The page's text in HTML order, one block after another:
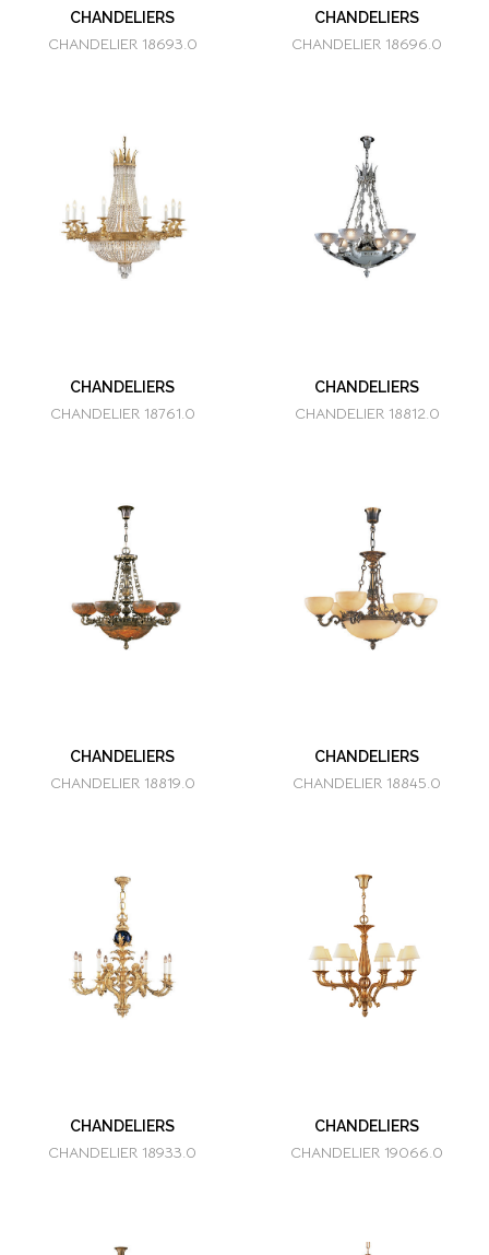
CHANDELIERS
CHANDELIER 18693.0
CHANDELIERS
CHANDELIER 18696.0
CHANDELIERS
CHANDELIER 18761.0
CHANDELIERS
CHANDELIER 18812.0
CHANDELIERS
CHANDELIER 18819.0
CHANDELIERS
CHANDELIER 18845.0
CHANDELIERS
CHANDELIER 18933.0
CHANDELIERS
CHANDELIER 19066.0